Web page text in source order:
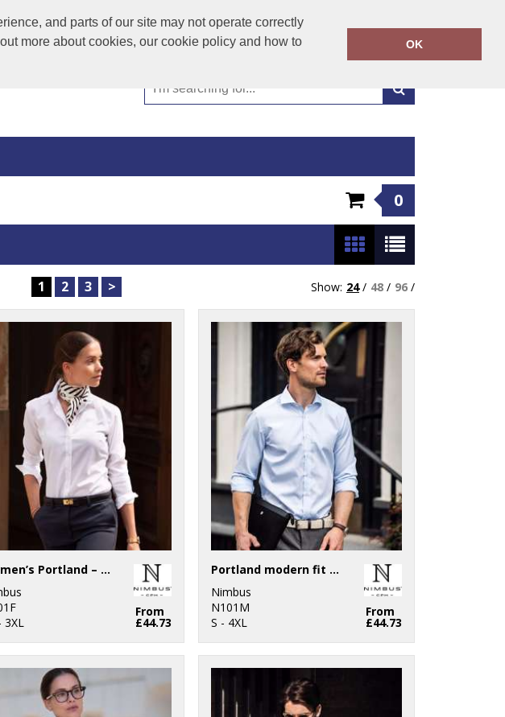
and parts of our site may not operate correctly
more about cookies, our cookie policy and how to
OK
Call Today:01449 723346
Or email on: emma@hudsonclothing.co.uk
0
1 2 3 > Show: 24/ 48 / 96 /
Women’s Portland – super non-iron business shirt
3XL
From
£44.73
Portland modern fit – super non-iron business shirt
Nimbus
N101M
S - 4XL
From
£44.73